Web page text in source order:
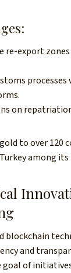
re-export zones
processes
on
to over 120
among
blockchain
and
of